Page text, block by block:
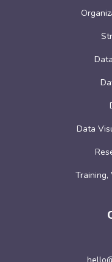
Data
Training,